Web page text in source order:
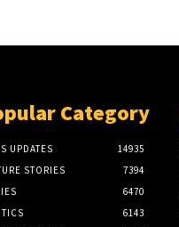
Category
UPDATES
14935
STORIES
7394
6470
6143